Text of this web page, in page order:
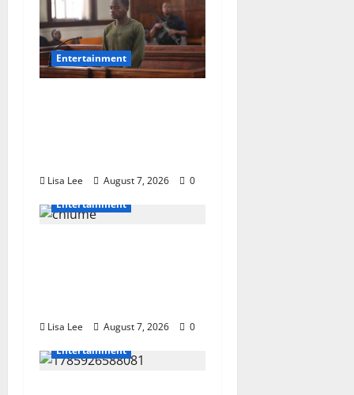
Entertainment
Lisa Lee August 7, 2026
0
Entertainment
Lisa Lee August 7, 2026
0
Entertainment